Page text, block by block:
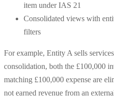
item under IAS 21
Consolidated views with
filters
For example, Entity A sells
consolidation, both the £100,000
matching £100,000 expense are
not earned revenue from an